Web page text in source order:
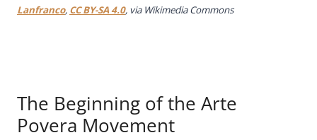
Lanfranco, CC BY-SA 4.0, via Wikimedia Commons
The Beginning of the Arte
Povera Movement